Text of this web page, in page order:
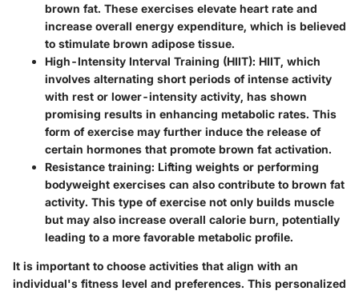
brown fat. These exercises elevate heart rate and
increase overall energy expenditure, which is believed
to stimulate brown adipose tissue.
High-Intensity Interval Training (HIIT): HIIT, which
involves alternating short periods of intense activity
with rest or lower-intensity activity, has shown
promising results in enhancing metabolic rates. This
form of exercise may further induce the release of
certain hormones that promote brown fat activation.
Resistance training: Lifting weights or performing
bodyweight exercises can also contribute to brown fat
activity. This type of exercise not only builds muscle
but may also increase overall calorie burn, potentially
leading to a more favorable metabolic profile.
It is important to choose activities that align with an
individual's fitness level and preferences. This personalized